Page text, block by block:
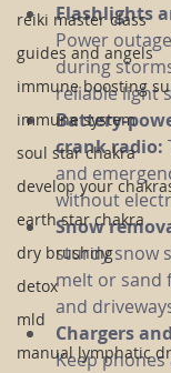
reiki master class
guides and angels
immune boosting
immune system
soul star chakra
develop your
earth star chakra
dry brushing
detox
mld
manual lymphatic
Flashlights
Power
during
reliable light
Battery-
crank radio:
and
without
Snow
sturdy snow
melt or sand
and
Chargers
Keep